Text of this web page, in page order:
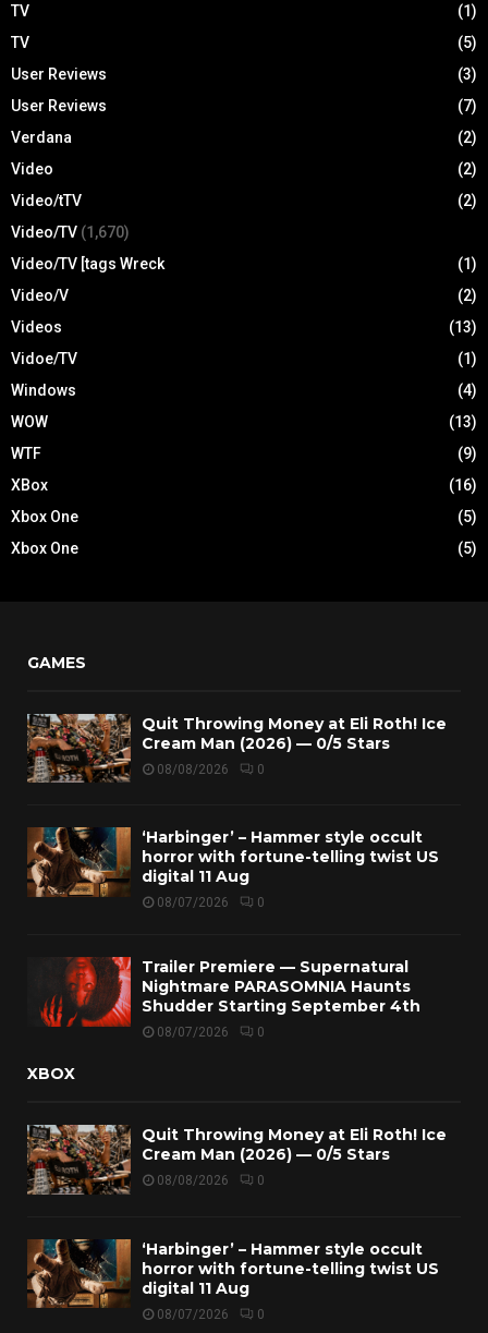
TV
(1)
TV
(5)
User Reviews
(3)
User Reviews
(7)
Verdana
(2)
Video
(2)
Video/tTV
(2)
Video/TV (1,670)
Video/TV [tags Wreck
(1)
Video/V
(2)
Videos
(13)
Vidoe/TV
(1)
Windows
(4)
WOW
(13)
WTF
(9)
XBox
(16)
Xbox One
(5)
Xbox One
(5)
GAMES
Quit Throwing Money at Eli Roth! Ice
Cream Man (2026) — 0/5 Stars
08/08/2026 0
‘Harbinger’ – Hammer style occult
horror with fortune-telling twist US
digital 11 Aug
08/07/2026 0
Trailer Premiere — Supernatural
Nightmare PARASOMNIA Haunts
Shudder Starting September 4th
08/07/2026 0
XBOX
Quit Throwing Money at Eli Roth! Ice
Cream Man (2026) — 0/5 Stars
08/08/2026 0
‘Harbinger’ – Hammer style occult
horror with fortune-telling twist US
digital 11 Aug
08/07/2026 0